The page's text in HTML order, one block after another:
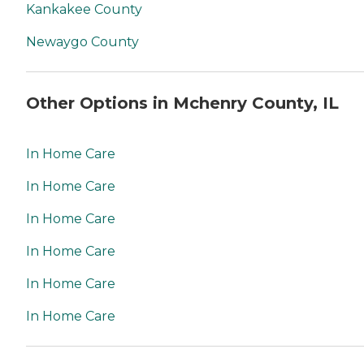
Kankakee County
Newaygo County
Other Options in Mchenry County, IL
In Home Care
In Home Care
In Home Care
In Home Care
In Home Care
In Home Care